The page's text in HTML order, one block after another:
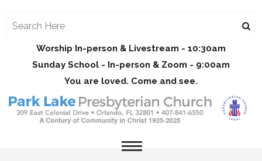
Worship In-person & Livestream - 10:30am
Sunday School - In-person & Zoom - 9:00am
You are loved. Come and see.